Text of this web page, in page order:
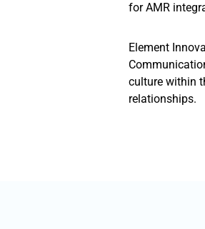
for AMR
Element
culture within
relationships.